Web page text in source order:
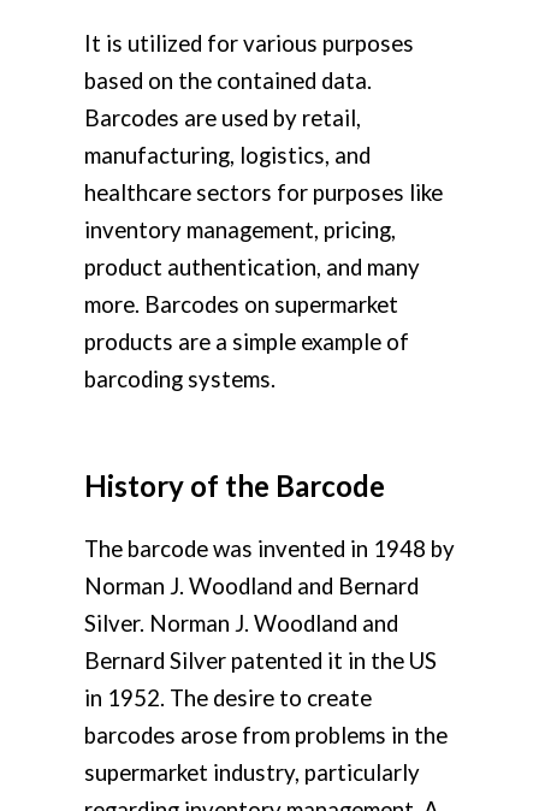
It is utilized for various purposes
based on the contained data.
Barcodes are used by retail,
manufacturing, logistics, and
healthcare sectors for purposes like
inventory management, pricing,
product authentication, and many
more. Barcodes on supermarket
products are a simple example of
barcoding systems.
History of the Barcode
The barcode was invented in 1948 by
Norman J. Woodland and Bernard
Silver. Norman J. Woodland and
Bernard Silver patented it in the US
in 1952. The desire to create
barcodes arose from problems in the
supermarket industry, particularly